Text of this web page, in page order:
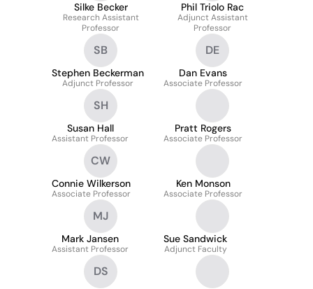
Silke Becker
Research Assistant
Professor
Phil Triolo Rac
Adjunct Assistant
Professor
SB
Stephen Beckerman
Adjunct Professor
DE
Dan Evans
Associate Professor
SH
Susan Hall
Assistant Professor
Pratt Rogers
Associate Professor
CW
Connie Wilkerson
Associate Professor
Ken Monson
Associate Professor
MJ
Mark Jansen
Assistant Professor
Sue Sandwick
Adjunct Faculty
DS